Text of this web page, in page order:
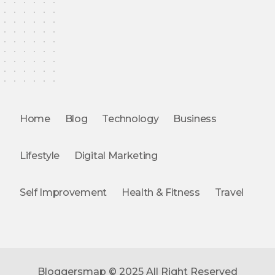
Home Blog Technology Business
Lifestyle Digital Marketing
Self Improvement Health & Fitness Travel
Bloggersmap © 2025 All Right Reserved